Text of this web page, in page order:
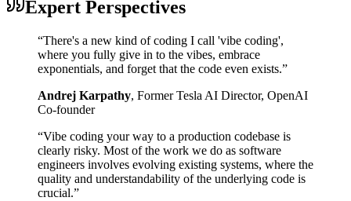
Expert Perspectives
“There's a new kind of coding I call 'vibe coding',
where you fully give in to the vibes, embrace
exponentials, and forget that the code even exists.”
Andrej Karpathy, Former Tesla AI Director, OpenAI
Co-founder
“Vibe coding your way to a production codebase is
clearly risky. Most of the work we do as software
engineers involves evolving existing systems, where the
quality and understandability of the underlying code is
crucial.”